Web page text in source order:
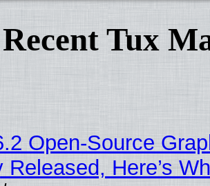
Tux
Open-Source
Here’s